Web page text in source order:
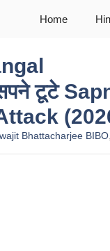
Home
टूटे
Bhattacharjee BIBO,